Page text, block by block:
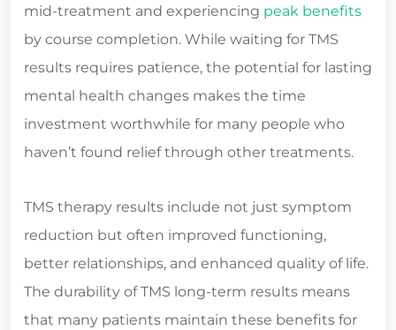
mid-treatment and experiencing peak benefits
by course completion. While waiting for TMS
results requires patience, the potential for lasting
mental health changes makes the time
investment worthwhile for many people who
haven’t found relief through other treatments.
TMS therapy results include not just symptom
reduction but often improved functioning,
better relationships, and enhanced quality of life.
The durability of TMS long-term results means
that many patients maintain these benefits for